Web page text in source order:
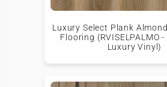
Luxury Select Plank
Flooring (RVISELPALMO
Luxury Vinyl)